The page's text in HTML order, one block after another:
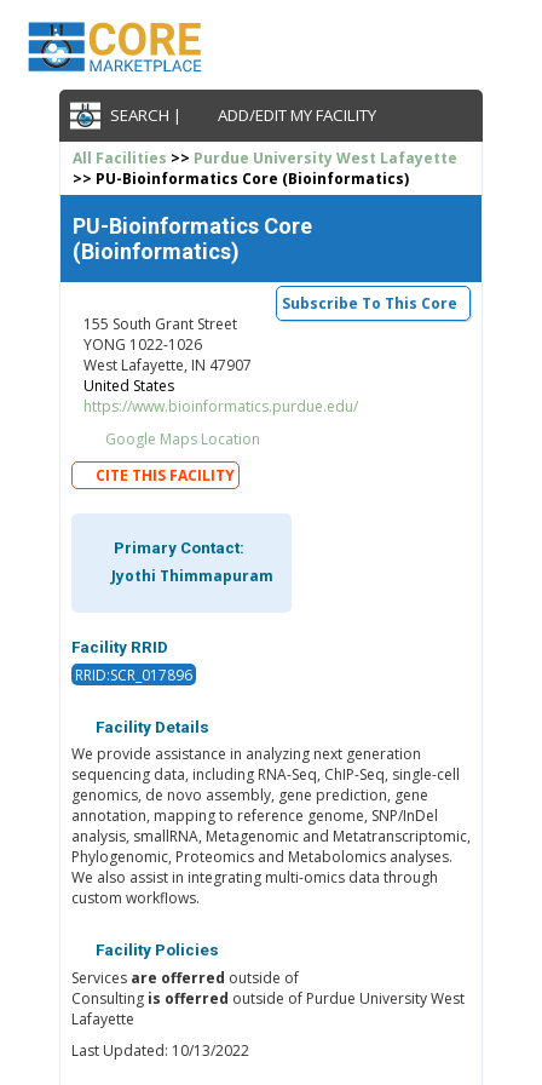
SEARCH | ADD/EDIT MY FACILITY
All Facilities >> Purdue University West Lafayette
>> PU-Bioinformatics Core (Bioinformatics)
PU-Bioinformatics Core
(Bioinformatics)
Subscribe To This Core
155 South Grant Street
YONG 1022-1026
West Lafayette, IN 47907
United States
https://www.bioinformatics.purdue.edu/
Google Maps Location
CITE THIS FACILITY
Primary Contact:
Jyothi Thimmapuram
Facility RRID
RRID:SCR_017896
Facility Details
We provide assistance in analyzing next generation
sequencing data, including RNA-Seq, ChIP-Seq, single-cell
genomics, de novo assembly, gene prediction, gene
annotation, mapping to reference genome, SNP/InDel
analysis, smallRNA, Metagenomic and Metatranscriptomic,
Phylogenomic, Proteomics and Metabolomics analyses.
We also assist in integrating multi-omics data through
custom workflows.
Facility Policies
Services are offerred outside of
Consulting is offerred outside of Purdue University West
Lafayette
Last Updated: 10/13/2022